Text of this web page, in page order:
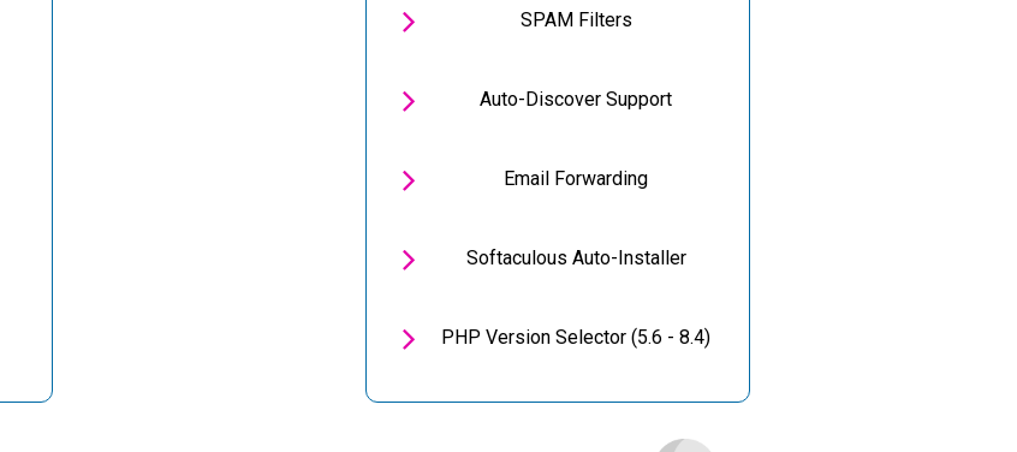
 SPAM Filters
 Auto-Discover Support
 Email Forwarding
 Softaculous Auto-Installer
 PHP Version Selector (5.6 - 8.4)